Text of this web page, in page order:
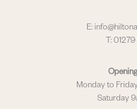
E:
T:
Monday to
Saturday